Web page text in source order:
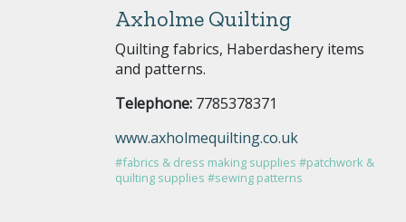
Axholme Quilting
Quilting fabrics, Haberdashery items
and patterns.
Telephone: 7785378371
www.axholmequilting.co.uk
#fabrics & dress making supplies #patchwork &
quilting supplies #sewing patterns